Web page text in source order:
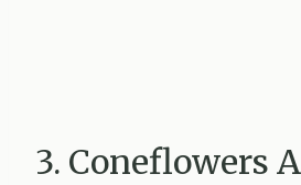
3. Coneflowers